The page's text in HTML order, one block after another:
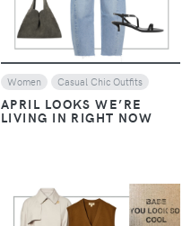
Women Casual Chic Outfits
APRIL LOOKS WE’RE
LIVING IN RIGHT NOW